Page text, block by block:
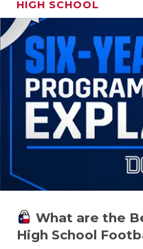
HIGH SCHOOL
What are the
High School